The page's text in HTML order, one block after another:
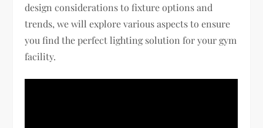
design considerations to fixture options and
trends, we will explore various aspects to ensure
you find the perfect lighting solution for your gym
facility.